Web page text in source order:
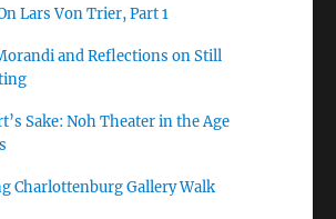
Lars Von Trier, Part 1
and Reflections on Still
Sake: Noh Theater in the Age
Charlottenburg Gallery Walk